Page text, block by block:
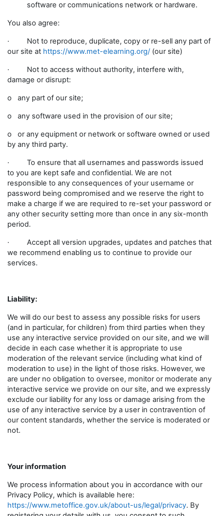
software or communications network or hardware.
You also agree:
· Not to reproduce, duplicate, copy or re-sell any part of
our site at https://www.met-elearning.org/ (our site)
· Not to access without authority, interfere with,
damage or disrupt:
o any part of our site;
o any software used in the provision of our site;
o or any equipment or network or software owned or used
by any third party.
· To ensure that all usernames and passwords issued
to you are kept safe and confidential. We are not
responsible to any consequences of your username or
password being compromised and we reserve the right to
make a charge if we are required to re-set your password or
any other security setting more than once in any six-month
period.
· Accept all version upgrades, updates and patches that
we recommend enabling us to continue to provide our
services.
Liability:
We will do our best to assess any possible risks for users
(and in particular, for children) from third parties when they
use any interactive service provided on our site, and we will
decide in each case whether it is appropriate to use
moderation of the relevant service (including what kind of
moderation to use) in the light of those risks. However, we
are under no obligation to oversee, monitor or moderate any
interactive service we provide on our site, and we expressly
exclude our liability for any loss or damage arising from the
use of any interactive service by a user in contravention of
our content standards, whether the service is moderated or
not.
Your information
We process information about you in accordance with our
Privacy Policy, which is available here:
https://www.metoffice.gov.uk/about-us/legal/privacy. By